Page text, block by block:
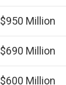
$950 Million
$690 Million
$600 Million